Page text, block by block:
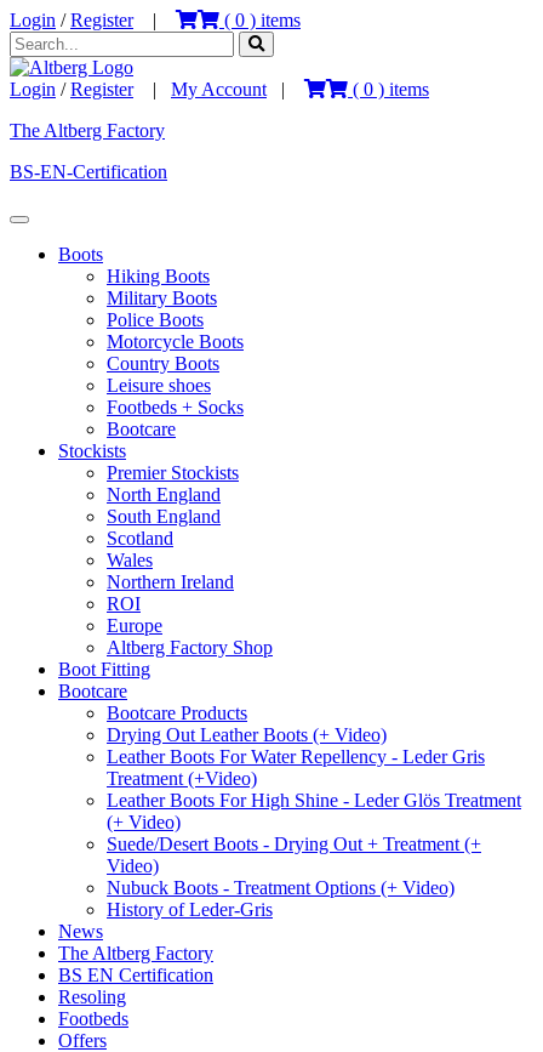
Login /Register| ( 0 ) items
Login /Register| My Account | ( 0 ) items
The Altberg Factory
BS-EN-Certification
Boots
Hiking Boots
Military Boots
Police Boots
Motorcycle Boots
Country Boots
Leisure shoes
Footbeds + Socks
Bootcare
Stockists
Premier Stockists
North England
South England
Scotland
Wales
Northern Ireland
ROI
Europe
Altberg Factory Shop
Boot Fitting
Bootcare
Bootcare Products
Drying Out Leather Boots (+ Video)
Leather Boots For Water Repellency - Leder Gris
Treatment (+Video)
Leather Boots For High Shine - Leder Glös Treatment
(+ Video)
Suede/Desert Boots - Drying Out + Treatment (+
Video)
Nubuck Boots - Treatment Options (+ Video)
History of Leder-Gris
News
The Altberg Factory
BS EN Certification
Resoling
Footbeds
Offers